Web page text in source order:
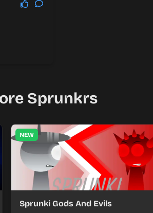
Sprunkrs
NEW
Sprunki Gods And Evils